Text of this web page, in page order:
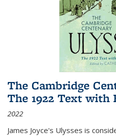
The Cambridge
The 1922 Text with
2022
James Joyce's Ulysses is